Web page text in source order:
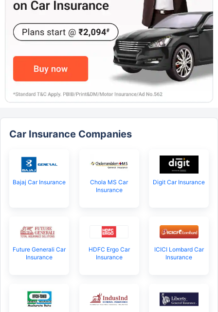
Car Insurance Companies
Bajaj Car Insurance
Chola MS Car
Insurance
Digit Car Insurance
Future Generali Car
Insurance
HDFC Ergo Car
Insurance
ICICI Lombard Car
Insurance